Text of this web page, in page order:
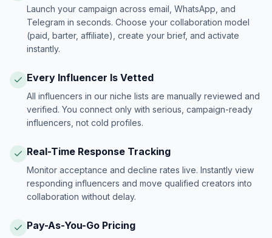
Launch your campaign across email, WhatsApp, and
Telegram in seconds. Choose your collaboration model
(paid, barter, affiliate), create your brief, and activate
instantly.
Every Influencer Is Vetted
All influencers in our niche lists are manually reviewed and
verified. You connect only with serious, campaign-ready
influencers, not cold profiles.
Real-Time Response Tracking
Monitor acceptance and decline rates live. Instantly view
responding influencers and move qualified creators into
collaboration without delay.
Pay-As-You-Go Pricing